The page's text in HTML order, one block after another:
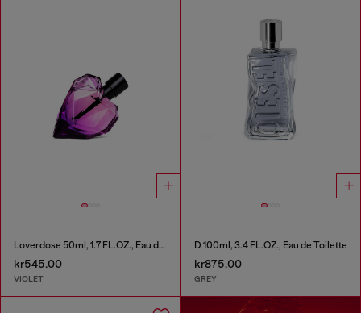
Loverdose 50ml, 1.7 FL.OZ., Eau de Parfum
kr545.00
VIOLET
D 100ml, 3.4 FL.OZ., Eau de Toilette
kr875.00
GREY